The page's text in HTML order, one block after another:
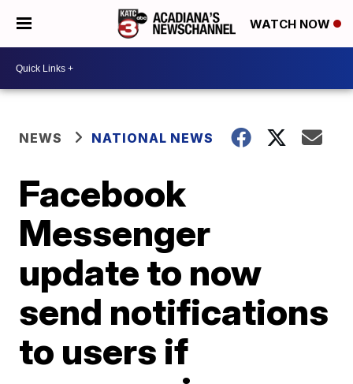
WATCH NOW
NEWS NATIONAL NEWS
Facebook
Messenger
update to now
send notifications
to users if